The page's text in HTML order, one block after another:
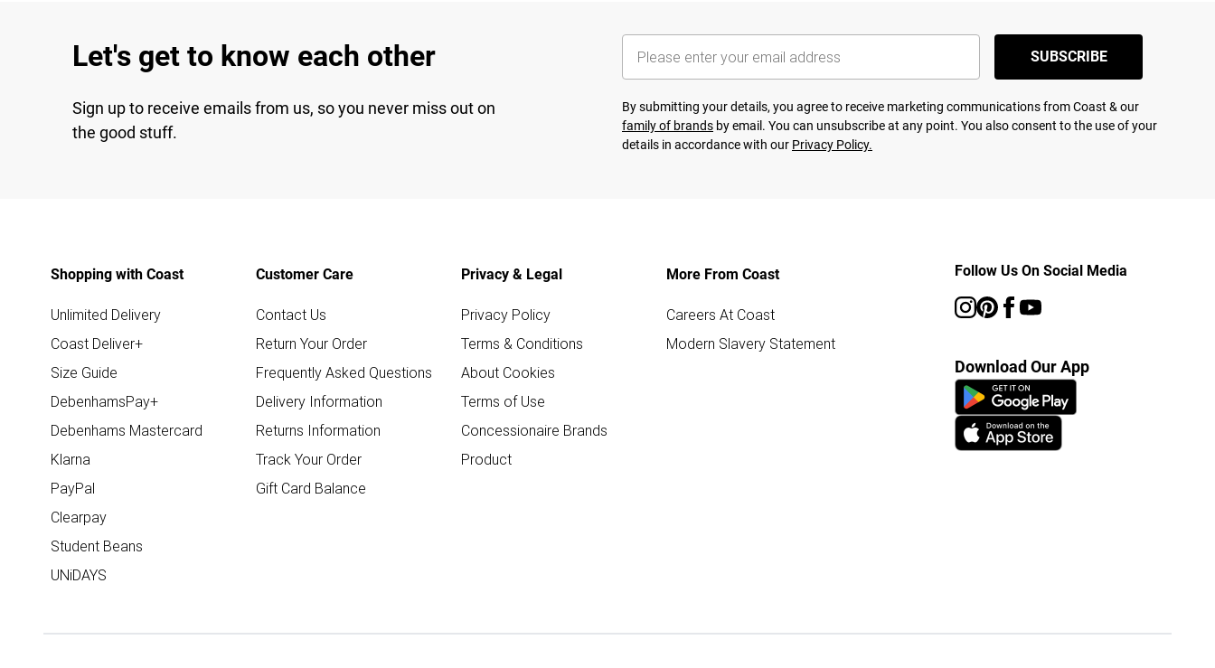
Let's get to know each other
Sign up to receive emails from us, so you never miss out on
the good stuff.
SUBSCRIBE
By submitting your details, you agree to receive marketing communications from Coast & our
family of brands by email. You can unsubscribe at any point. You also consent to the use of your
details in accordance with our Privacy Policy.
Shopping with Coast
Unlimited Delivery
Coast Deliver+
Size Guide
DebenhamsPay+
Debenhams Mastercard
Klarna
PayPal
Clearpay
Student Beans
UNiDAYS
Customer Care
Contact Us
Return Your Order
Frequently Asked Questions
Delivery Information
Returns Information
Track Your Order
Gift Card Balance
Privacy & Legal
Privacy Policy
Terms & Conditions
About Cookies
Terms of Use
Concessionaire Brands
Product
More From Coast
Careers At Coast
Modern Slavery Statement
Follow Us On Social Media
Download Our App